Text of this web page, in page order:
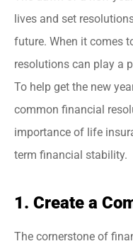
lives and set
future. When it comes
resolutions can play a
To help get the new
common financial
importance of life
term financial stability.
1. Create a
The cornerstone of